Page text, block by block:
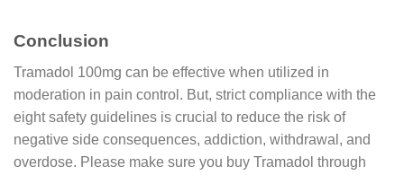
Conclusion
Tramadol 100mg can be effective when utilized in
moderation in pain control. But, strict compliance with the
eight safety guidelines is crucial to reduce the risk of
negative side consequences, addiction, withdrawal, and
overdose. Please make sure you buy Tramadol through